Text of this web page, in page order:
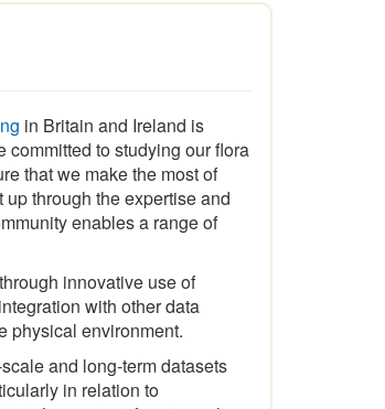
in Britain and Ireland is
committed to studying our flora
that we make the most of
through the expertise and
enables a range of
innovative use of
with other data
physical environment.
and long-term datasets
in relation to